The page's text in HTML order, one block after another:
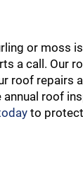
or moss
a call. Our
roof repairs
annual roof
to